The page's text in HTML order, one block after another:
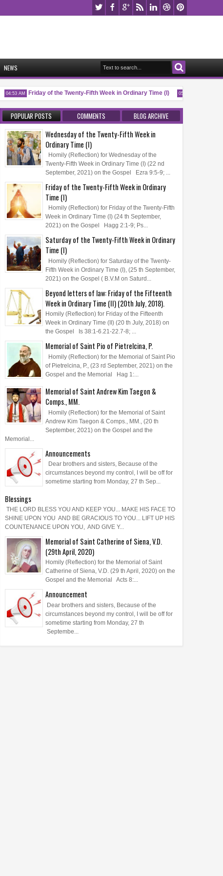
NEWS
04:53 AM Friday of the Twenty-Fifth Week in Ordinary Time (I) 05:32 AM
POPULAR POSTS COMMENTS BLOG ARCHIVE
Wednesday of the Twenty-Fifth Week in
Ordinary Time (I)
Homily (Reflection) for Wednesday of the
Twenty-Fifth Week in Ordinary Time (I) (22 nd
September, 2021) on the Gospel Ezra 9:5-9; ...
Friday of the Twenty-Fifth Week in Ordinary
Time (I)
Homily (Reflection) for Friday of the Twenty-Fifth
Week in Ordinary Time (I) (24 th September,
2021) on the Gospel Hagg 2:1-9; Ps...
Saturday of the Twenty-Fifth Week in Ordinary
Time (I)
Homily (Reflection) for Saturday of the Twenty-
Fifth Week in Ordinary Time (I), (25 th September,
2021) on the Gospel ( B.V.M on Saturd...
Beyond letters of law: Friday of the Fifteenth
Week in Ordinary Time (II) (20th July, 2018).
Homily (Reflection) for Friday of the Fifteenth
Week in Ordinary Time (II) (20 th July, 2018) on
the Gospel Is 38:1-6.21-22.7-8; ...
Memorial of Saint Pio of Pietrelcina, P.
Homily (Reflection) for the Memorial of Saint Pio
of Pietrelcina, P., (23 rd September, 2021) on the
Gospel and the Memorial Hag 1:...
Memorial of Saint Andrew Kim Taegon &
Comps., MM.
Homily (Reflection) for the Memorial of Saint
Andrew Kim Taegon & Comps., MM., (20 th
September, 2021) on the Gospel and the
Memorial...
Announcements
Dear brothers and sisters, Because of the
circumstances beyond my control, I will be off for
sometime starting from Monday, 27 th Sep...
Blessings
THE LORD BLESS YOU AND KEEP YOU... MAKE HIS FACE TO
SHINE UPON YOU AND BE GRACIOUS TO YOU... LIFT UP HIS
COUNTENANCE UPON YOU, AND GIVE Y...
Memorial of Saint Catherine of Siena, V.D.
(29th April, 2020)
Homily (Reflection) for the Memorial of Saint
Catherine of Siena, V.D. (29 th April, 2020) on the
Gospel and the Memorial Acts 8:...
Announcement
Dear brothers and sisters, Because of the
circumstances beyond my control, I will be off for
sometime starting from Monday, 27 th
Septembe...